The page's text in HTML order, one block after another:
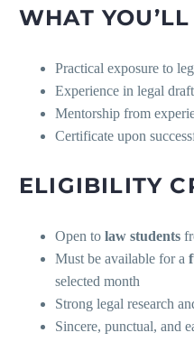
WHAT
Practical exposure to
Experience in legal
Mentorship from
Certificate upon
ELIGIBILITY
Open to law students
Must be available for a
selected month
Strong legal research
Sincere, punctual, and